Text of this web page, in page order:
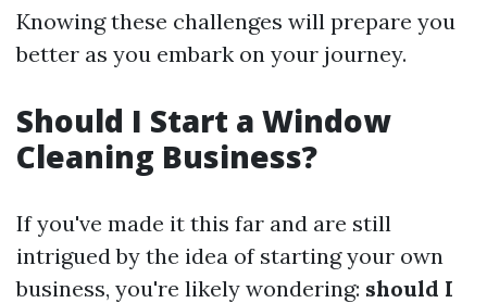
Knowing these challenges will prepare you
better as you embark on your journey.
Should I Start a Window
Cleaning Business?
If you've made it this far and are still
intrigued by the idea of starting your own
business, you're likely wondering: should I